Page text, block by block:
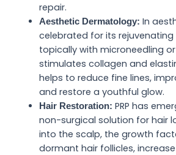
repair.
Aesthetic Dermatology: In
celebrated for its rejuvenating
topically with microneedling
stimulates collagen and
helps to reduce fine lines,
and restore a youthful glow.
Hair Restoration: PRP has
non-surgical solution for hair
into the scalp, the growth
dormant hair follicles,